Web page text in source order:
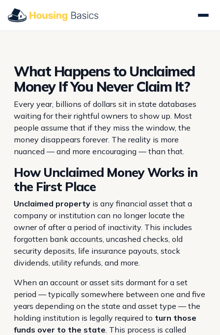
What Happens to Unclaimed
Money If You Never Claim It?
Every year, billions of dollars sit in state databases
waiting for their rightful owners to show up. Most
people assume that if they miss the window, the
money disappears forever. The reality is more
nuanced — and more encouraging — than that.
How Unclaimed Money Works in
the First Place
Unclaimed property is any financial asset that a
company or institution can no longer locate the
owner of after a period of inactivity. This includes
forgotten bank accounts, uncashed checks, old
security deposits, life insurance payouts, stock
dividends, utility refunds, and more.
When an account or asset sits dormant for a set
period — typically somewhere between one and five
years depending on the state and asset type — the
holding institution is legally required to turn those
funds over to the state. This process is called